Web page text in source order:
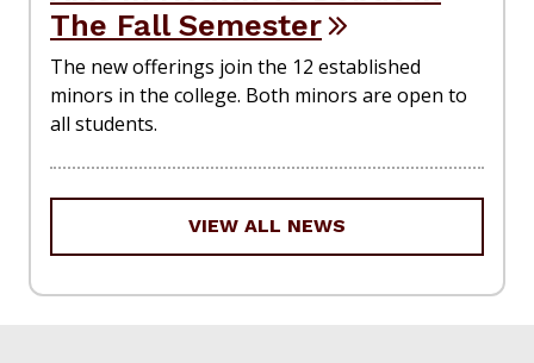
The Fall Semester
The new offerings join the 12 established
minors in the college. Both minors are open to
all students.
VIEW ALL NEWS